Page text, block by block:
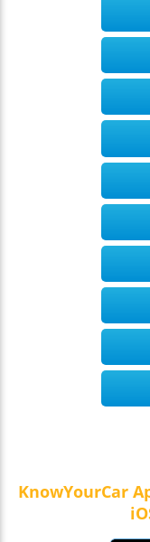
KnowYourCar